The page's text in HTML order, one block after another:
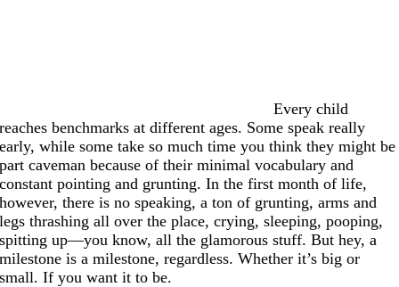
Every child
reaches benchmarks at different ages. Some speak really
early, while some take so much time you think they might be
part caveman because of their minimal vocabulary and
constant pointing and grunting. In the first month of life,
however, there is no speaking, a ton of grunting, arms and
legs thrashing all over the place, crying, sleeping, pooping,
spitting up—you know, all the glamorous stuff. But hey, a
milestone is a milestone, regardless. Whether it’s big or
small. If you want it to be.